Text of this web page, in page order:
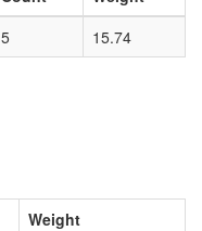
5 15.74
Weight